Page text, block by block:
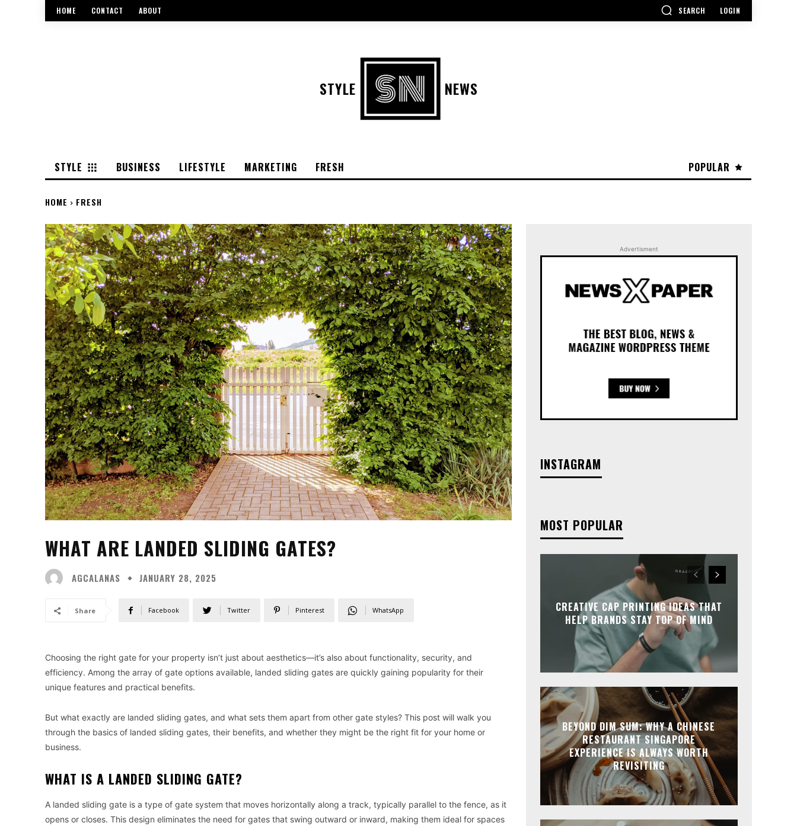
HOME CONTACT ABOUT SEARCH LOGIN
STYLE NEWS
POPULAR
STYLE BUSINESS LIFESTYLE MARKETING FRESH
HOME FRESH
WHAT ARE LANDED SLIDING GATES?
AGCALANAS JANUARY 28, 2025
Share Facebook Twitter Pinterest WhatsApp
Choosing the right gate for your property isn’t just about aesthetics—it’s also about functionality, security, and
efficiency. Among the array of gate options available, landed sliding gates are quickly gaining popularity for their
unique features and practical benefits.
But what exactly are landed sliding gates, and what sets them apart from other gate styles? This post will walk you
through the basics of landed sliding gates, their benefits, and whether they might be the right fit for your home or
business.
WHAT IS A LANDED SLIDING GATE?
A landed sliding gate is a type of gate system that moves horizontally along a track, typically parallel to the fence, as it
opens or closes. This design eliminates the need for gates that swing outward or inward, making them ideal for spaces
Advertisment
INSTAGRAM
MOST POPULAR
CREATIVE CAP PRINTING IDEAS THAT
HELP BRANDS STAY TOP OF MIND
BEYOND DIM SUM: WHY A CHINESE
RESTAURANT SINGAPORE
EXPERIENCE IS ALWAYS WORTH
REVISITING